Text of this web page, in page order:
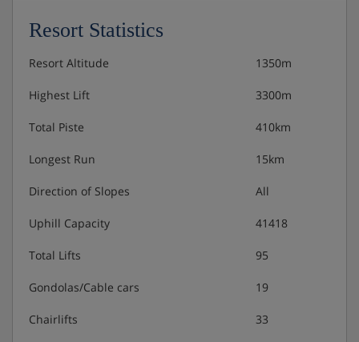
Resort Statistics
Resort Altitude 1350m
Highest Lift 3300m
Total Piste 410km
Longest Run 15km
Direction of Slopes All
Uphill Capacity 41418
Total Lifts 95
Gondolas/Cable cars 19
Chairlifts 33